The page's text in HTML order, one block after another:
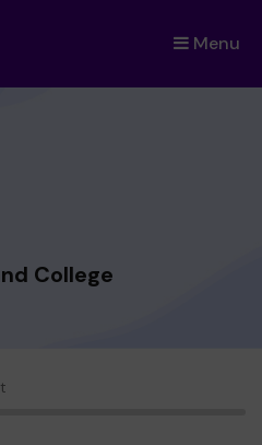
Menu
×
College